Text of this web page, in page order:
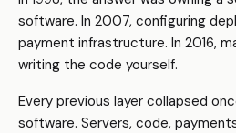
software. In 2007, configuring
payment infrastructure. In 2016,
writing the code yourself.
Every previous layer collapsed
software. Servers, code,